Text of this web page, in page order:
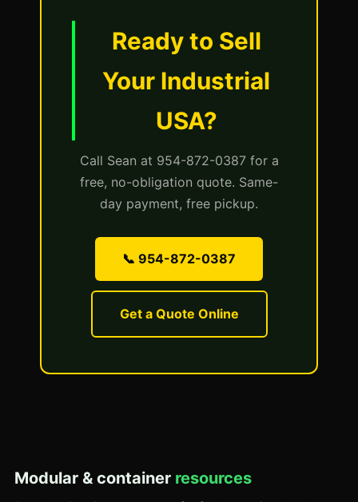
Ready to Sell
Your Industrial
USA?
Call Sean at 954-872-0387 for a
free, no-obligation quote. Same-
day payment, free pickup.
📞 954-872-0387
Get a Quote Online
Modular & container resources